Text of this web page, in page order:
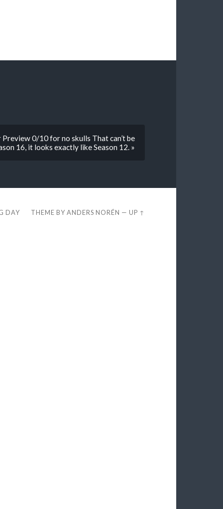
0/10 for no skulls That can’t be
16, it looks exactly like Season 12. »
DAY THEME BYANDERS NORÉN —UP ↑